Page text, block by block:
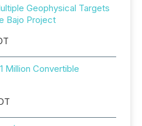
Geophysical Targets
Bajo Project
Million Convertible